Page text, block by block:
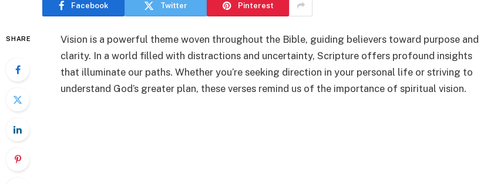
Facebook Twitter Pinterest
SHARE
Vision is a powerful theme woven throughout the Bible, guiding believers toward purpose and
clarity. In a world filled with distractions and uncertainty, Scripture offers profound insights
that illuminate our paths. Whether you’re seeking direction in your personal life or striving to
understand God’s greater plan, these verses remind us of the importance of spiritual vision.